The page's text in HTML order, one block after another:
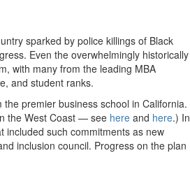
sparked by police killings of Black
Even the overwhelmingly historically
with many from the leading MBA
and student ranks.
premier business school in California.
the West Coast — see here and here.) In
included such commitments as new
inclusion council. Progress on the plan